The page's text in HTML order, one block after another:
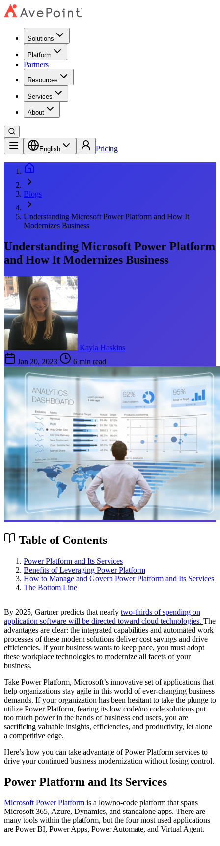
Solutions
Platform
Partners
Resources
Services
About
English Pricing
Blogs
Understanding Microsoft Power Platform and How It
Modernizes Business
Understanding Microsoft Power Platform
and How It Modernizes Business
Kayla Haskins
Jan 20, 2023
6 min read
Table of Contents
Power Platform and Its Services
Benefits of Leveraging Power Platform
How to Manage and Govern Power Platform and Its Services
The Bottom Line
By 2025, Gartner predicts that nearly two-thirds of spending on
application software will be directed toward cloud technologies. The
advantages are clear: the integrated capabilities and automated work
processes of these modern solutions deliver cost savings and drive
efficiencies. If your business wants to keep pace, you must adopt
these workplace technologies to modernize all facets of your
business.
Take Power Platform, Microsoft’s innovative set of applications that
help organizations stay agile in this world of ever-changing business
demands. If your organization has been hesitant to take the plunge to
utilize Power Platform, fearing its low code/no code solutions put
too much power in the hands of business end users, you are
sacrificing valuable insights, efficiencies, and productivity, let alone
a competitive edge.
Here’s how you can take advantage of Power Platform services to
drive your continued business modernization without losing control.
Power Platform and Its Services
Microsoft Power Platform is a low/no-code platform that spans
Microsoft 365, Azure, Dynamics, and standalone apps. There are
many tools within the platform, but the four most used applications
are Power BI, Power Apps, Power Automate, and Virtual Agent.